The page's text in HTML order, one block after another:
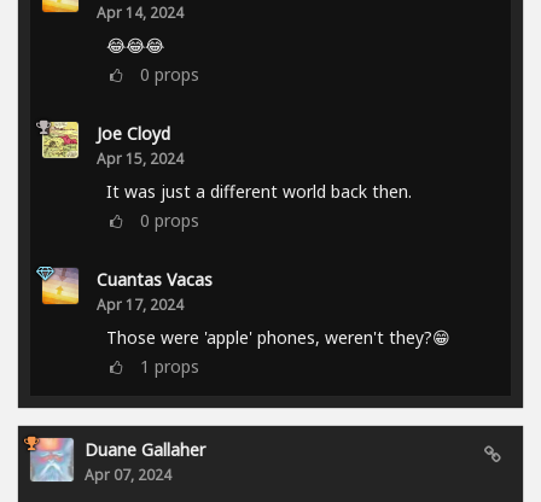
Apr 14, 2024
😂😂😂
0 props
Joe Cloyd
Apr 15, 2024
It was just a different world back then.
0 props
Cuantas Vacas
Apr 17, 2024
Those were 'apple' phones, weren't they?😁
1 props
Duane Gallaher
Apr 07, 2024